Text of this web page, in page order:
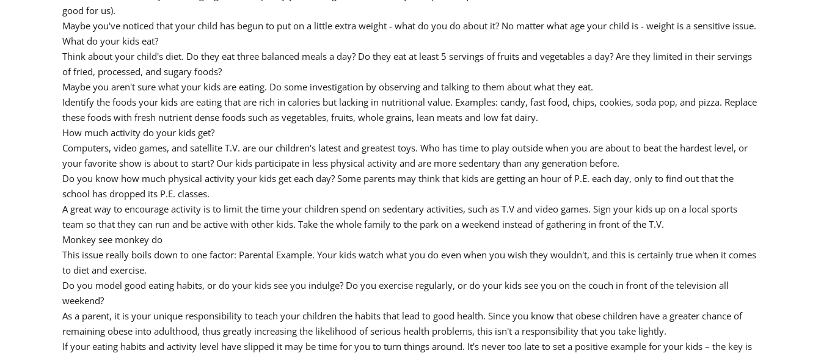
good for us).
Maybe you've noticed that your child has begun to put on a little extra weight - what do you do about it? No matter what age your child is - weight is a sensitive issue.
What do your kids eat?
Think about your child's diet. Do they eat three balanced meals a day? Do they eat at least 5 servings of fruits and vegetables a day? Are they limited in their servings
of fried, processed, and sugary foods?
Maybe you aren't sure what your kids are eating. Do some investigation by observing and talking to them about what they eat.
Identify the foods your kids are eating that are rich in calories but lacking in nutritional value. Examples: candy, fast food, chips, cookies, soda pop, and pizza. Replace
these foods with fresh nutrient dense foods such as vegetables, fruits, whole grains, lean meats and low fat dairy.
How much activity do your kids get?
Computers, video games, and satellite T.V. are our children's latest and greatest toys. Who has time to play outside when you are about to beat the hardest level, or
your favorite show is about to start? Our kids participate in less physical activity and are more sedentary than any generation before.
Do you know how much physical activity your kids get each day? Some parents may think that kids are getting an hour of P.E. each day, only to find out that the
school has dropped its P.E. classes.
A great way to encourage activity is to limit the time your children spend on sedentary activities, such as T.V and video games. Sign your kids up on a local sports
team so that they can run and be active with other kids. Take the whole family to the park on a weekend instead of gathering in front of the T.V.
Monkey see monkey do
This issue really boils down to one factor: Parental Example. Your kids watch what you do even when you wish they wouldn't, and this is certainly true when it comes
to diet and exercise.
Do you model good eating habits, or do your kids see you indulge? Do you exercise regularly, or do your kids see you on the couch in front of the television all
weekend?
As a parent, it is your unique responsibility to teach your children the habits that lead to good health. Since you know that obese children have a greater chance of
remaining obese into adulthood, thus greatly increasing the likelihood of serious health problems, this isn't a responsibility that you take lightly.
If your eating habits and activity level have slipped it may be time for you to turn things around. It's never too late to set a positive example for your kids – the key is